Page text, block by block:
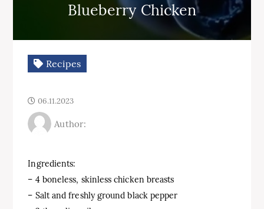
Blueberry Chicken
Recipes
06.11.2023
Author:
Ingredients:
– 4 boneless, skinless chicken breasts
– Salt and freshly ground black pepper